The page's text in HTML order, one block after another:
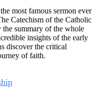
most famous sermon ever
Catechism of the Catholic
the summary of the whole
insights of the early
discover the critical
of faith.